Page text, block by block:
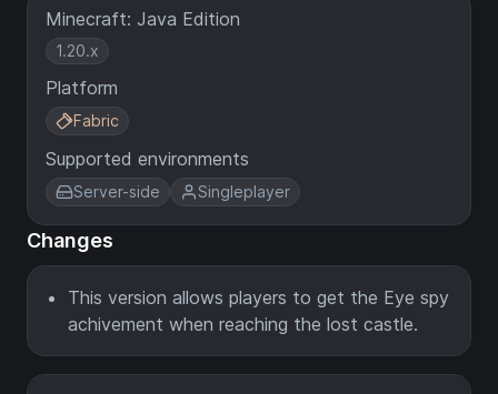
Minecraft: Java Edition
1.20.x
Platform
Fabric
Supported environments
Server-side Singleplayer
Changes
This version allows players to get the Eye spy
achivement when reaching the lost castle.